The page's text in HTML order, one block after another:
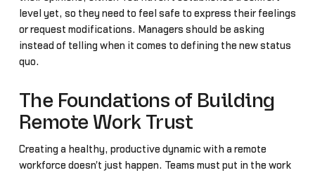
level yet, so they need to feel safe to express their feelings
or request modifications. Managers should be asking
instead of telling when it comes to defining the new status
quo.
The Foundations of Building
Remote Work Trust
Creating a healthy, productive dynamic with a remote
workforce doesn't just happen. Teams must put in the work